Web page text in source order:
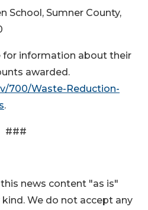
School, Sumner County,
for information about their
awarded.
700/Waste-Reduction-
.
###
news content "as is"
We do not accept any